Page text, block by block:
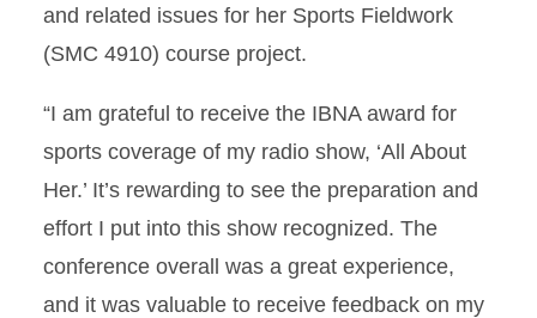
and related issues for her Sports Fieldwork
(SMC 4910) course project.
“I am grateful to receive the IBNA award for
sports coverage of my radio show, ‘All About
Her.’ It’s rewarding to see the preparation and
effort I put into this show recognized. The
conference overall was a great experience,
and it was valuable to receive feedback on my